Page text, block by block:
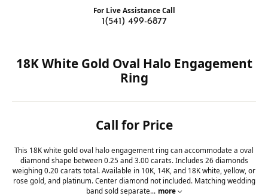
For Live Assistance Call
1(541) 499-6877
18K White Gold Oval Halo Engagement
Ring
Call for Price
This 18K white gold oval halo engagement ring can accommodate a oval
diamond shape between 0.25 and 3.00 carats. Includes 26 diamonds
weighing 0.20 carats total. Available in 10K, 14K, and 18K white, yellow, or
rose gold, and platinum. Center diamond not included. Matching wedding
band sold separate... more